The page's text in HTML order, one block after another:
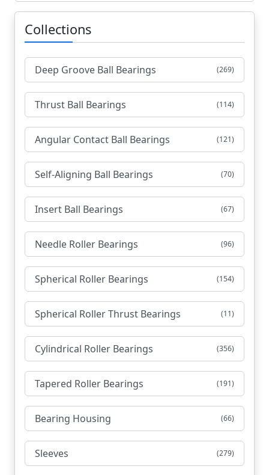
Collections
Deep Groove Ball Bearings (269)
Thrust Ball Bearings (114)
Angular Contact Ball Bearings (121)
Self-Aligning Ball Bearings (70)
Insert Ball Bearings (67)
Needle Roller Bearings (96)
Spherical Roller Bearings (154)
Spherical Roller Thrust Bearings (11)
Cylindrical Roller Bearings (356)
Tapered Roller Bearings (191)
Bearing Housing (66)
Sleeves (279)